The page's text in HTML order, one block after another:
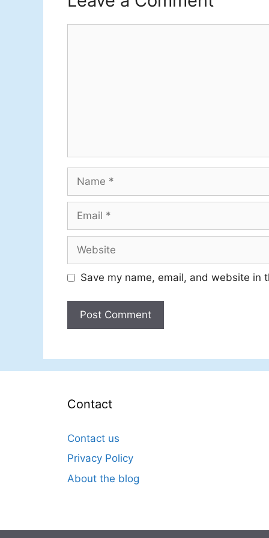
Name
Email
Website
Save my name, email, and website in
Contact
Contact us
Privacy Policy
About the blog